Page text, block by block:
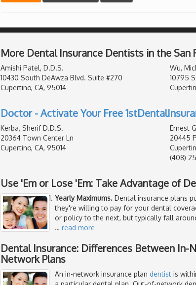
More Dental Insurance Dentists in the San
Amishi Patel, D.D.S.
10430 South DeAwza Blvd. Suite #270
Cupertino, CA, 95014
Wu,
10795
Doctor - Activate Your Free
Kerba, Sherif D.D.S.
20364 Town Center Ln
Cupertino, CA, 95014
Ernest
20445
(408)
Use 'Em or Lose 'Em: Take Advantage of
Yearly Maximums. Dental insurance plans
they're willing to pay for your dental
or policy to the next, but typically fall
… read more
Dental Insurance: Differences Between
Network Plans
An in-network insurance plan dentist is